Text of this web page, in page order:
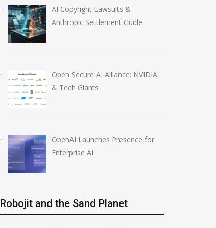
AI Copyright Lawsuits &
Anthropic Settlement Guide
Open Secure AI Alliance: NVIDIA
& Tech Giants
OpenAI Launches Presence for
Enterprise AI
Robojit and the Sand Planet